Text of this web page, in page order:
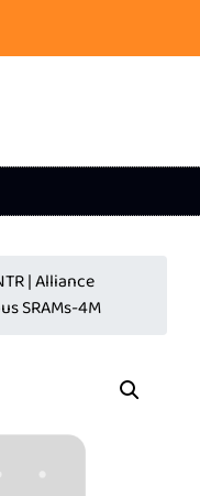
| Alliance
SRAMs-4M